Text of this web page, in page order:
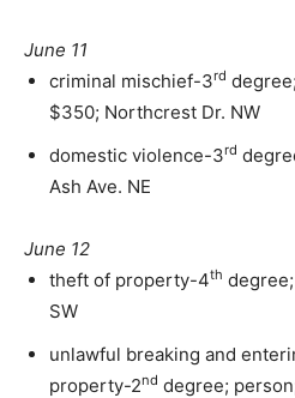
June 11
criminal mischief-3rd
$350; Northcrest Dr. NW
domestic violence-3rd
Ash Ave. NE
June 12
theft of property-4th
SW
unlawful breaking and
property-2nd degree;